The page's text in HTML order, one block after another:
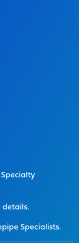
Specialty
details.
Specialists.